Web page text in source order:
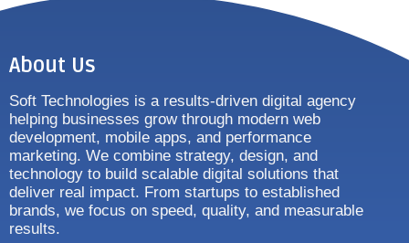
About Us
Soft Technologies is a results-driven digital agency
helping businesses grow through modern web
development, mobile apps, and performance
marketing. We combine strategy, design, and
technology to build scalable digital solutions that
deliver real impact. From startups to established
brands, we focus on speed, quality, and measurable
results.